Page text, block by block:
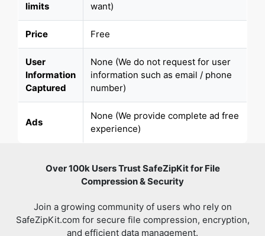
limits
want)
Price Free
User
Information
Captured
None (We do not request for user
information such as email / phone
number)
Ads
None (We provide complete ad free
experience)
Over 100k Users Trust SafeZipKit for File
Compression & Security
Join a growing community of users who rely on
SafeZipKit.com for secure file compression, encryption,
and efficient data management.